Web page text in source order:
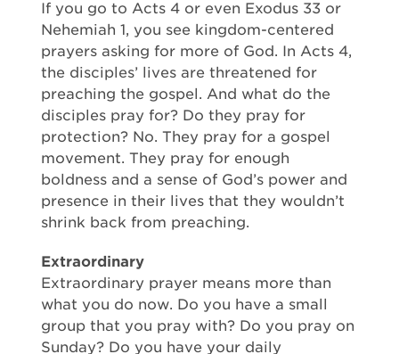
If you go to Acts 4 or even Exodus 33 or
Nehemiah 1, you see kingdom-centered
prayers asking for more of God. In Acts 4,
the disciples’ lives are threatened for
preaching the gospel. And what do the
disciples pray for? Do they pray for
protection? No. They pray for a gospel
movement. They pray for enough
boldness and a sense of God’s power and
presence in their lives that they wouldn’t
shrink back from preaching.
Extraordinary
Extraordinary prayer means more than
what you do now. Do you have a small
group that you pray with? Do you pray on
Sunday? Do you have your daily